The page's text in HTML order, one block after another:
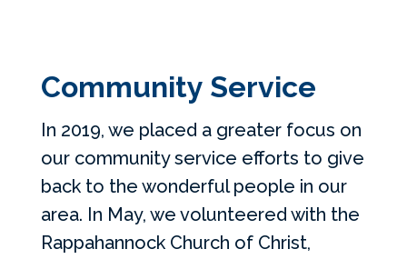
Community Service
In 2019, we placed a greater focus on
our community service efforts to give
back to the wonderful people in our
area. In May, we volunteered with the
Rappahannock Church of Christ,